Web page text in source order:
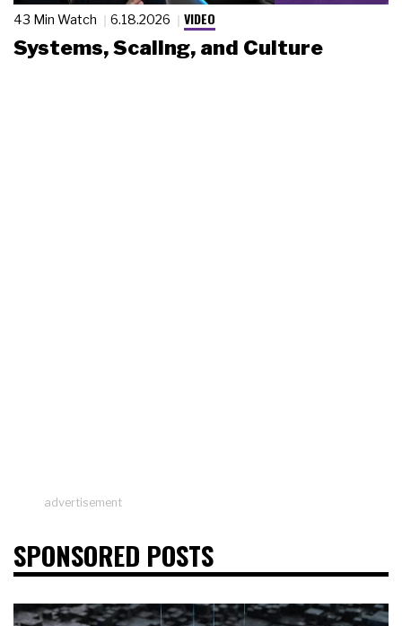
43 Min Watch 6.18.2026 VIDEO
Systems, Scaling, and Culture
advertisement
SPONSORED POSTS